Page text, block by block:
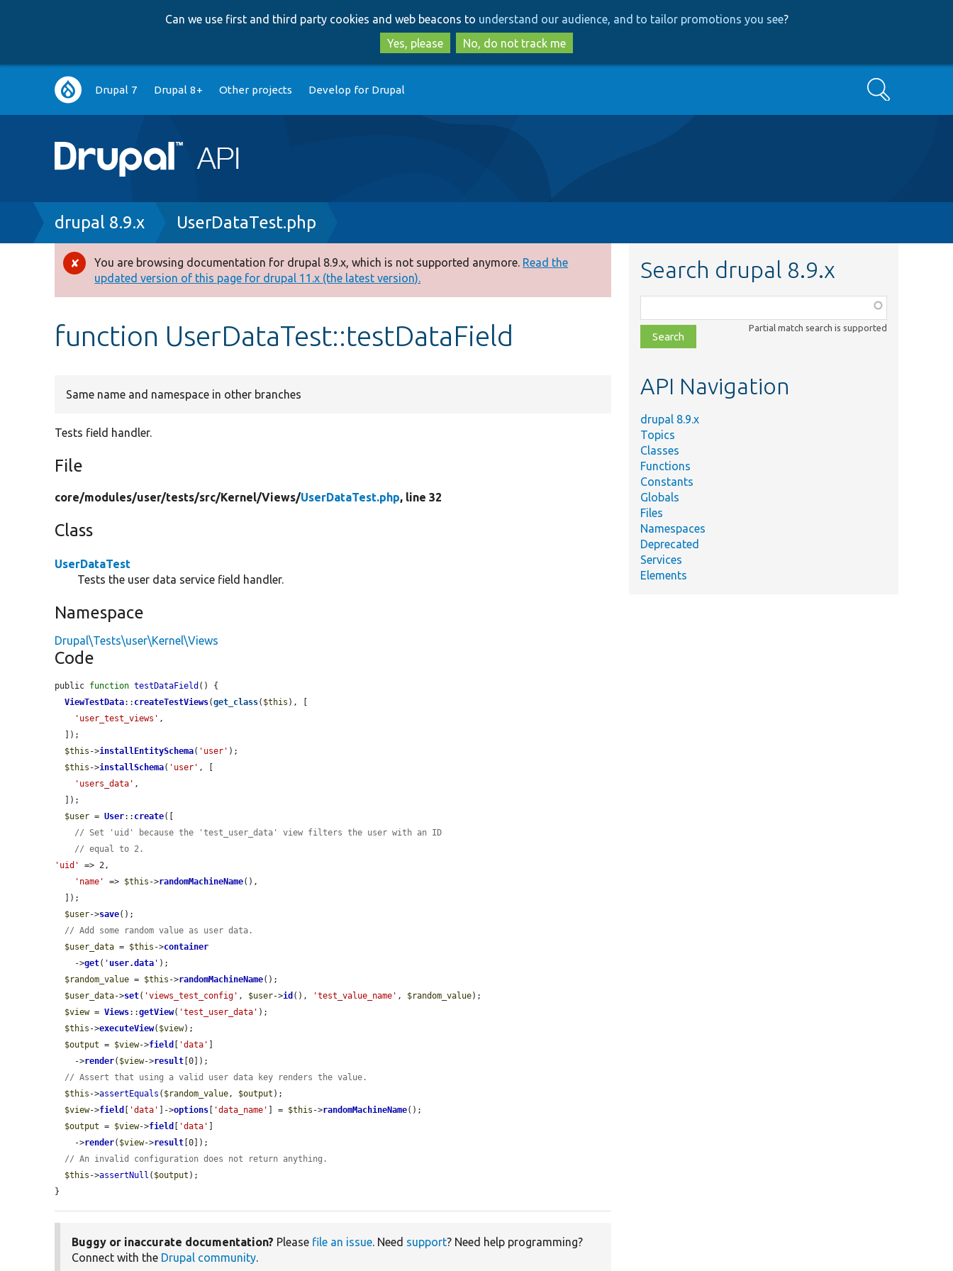
to
main
content
to
search
Can we use first and third party cookies and web beacons to understand our audience, and to tailor promotions you see?
Yes, please
No, do not track me
Main
navigation
Drupal 7 Drupal 8+ Other projects Develop for Drupal Search
Breadcrumb
drupal 8.9.x UserDataTest.php
Error
message
You are browsing documentation for drupal 8.9.x, which is not supported anymore. Read the
updated version of this page for drupal 11.x (the latest version).
function UserDataTest::testDataField
Same name and namespace in other branches
Tests field handler.
File
core/modules/user/tests/src/Kernel/Views/UserDataTest.php, line 32
Class
UserDataTest
Tests the user data service field handler.
Namespace
Drupal\Tests\user\Kernel\Views
Code
public function testDataField () {
ViewTestData:: createTestViews(get_class( $this ), [
'user_test_views' ,
$this ->installEntitySchema( 'user' );
$this ->installSchema( 'user' , [
'users_data' ,
$user = User:: create([
// Set 'uid' because the 'test_user_data' view filters the user with an ID
// equal to 2.
'uid'
=> 2,
'name'
=> $this ->randomMachineName(),
$user->save();
// Add some random value as user data.
$user_data = $this ->container
    ->
get( ' user.data ' );
$random_value = $this ->randomMachineName();
$user_data->set( 'views_test_config' , $user->id (), 'test_value_name' , $random_value);
$view = Views::getView( 'test_user_data' );
$this ->executeView( $view);
$output = $view->field 'data'
    ->
render( $view->result [0]);
// Assert that using a valid user data key renders the value.
$this ->assertEquals ( $random_value, $output );
$view->field 'data' ]->options 'data_name' ] = $this ->randomMachineName();
$output = $view->field 'data'
    ->
render( $view->result [0]);
// An invalid configuration does not return anything.
$this ->assertNull ( $output );
}
Buggy or inaccurate documentation? Please file an issue. Need support? Need help programming?
Connect with the Drupal community.
Search drupal 8.9.x
class,
file,
topic,
Partial match search is supported
API Navigation
drupal 8.9.x
Topics
Classes
Functions
Constants
Globals
Files
Namespaces
Deprecated
Services
Elements